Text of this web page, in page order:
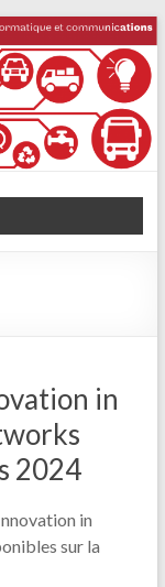
in
2024
in
sur la